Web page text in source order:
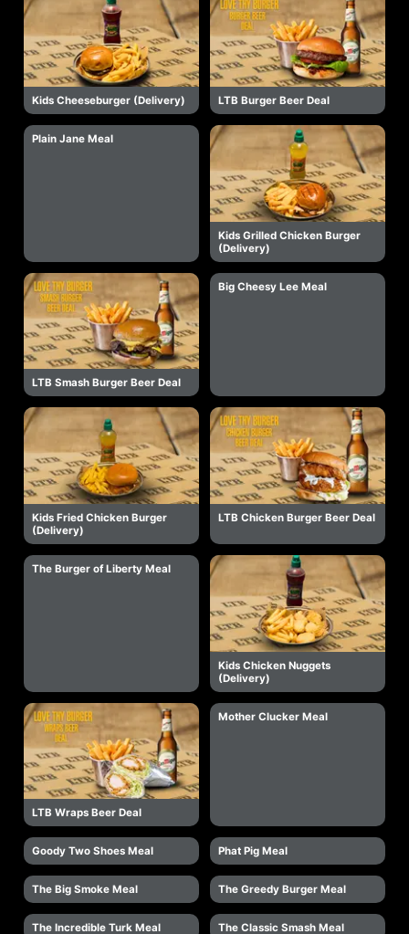
Kids Cheeseburger (Delivery) LTB Burger Beer Deal
Plain Jane Meal
Kids Grilled Chicken Burger
(Delivery)
LTB Smash Burger Beer Deal
Big Cheesy Lee Meal
Kids Fried Chicken Burger
(Delivery)
LTB Chicken Burger Beer Deal
The Burger of Liberty Meal
Kids Chicken Nuggets
(Delivery)
LTB Wraps Beer Deal
Mother Clucker Meal
Goody Two Shoes Meal Phat Pig Meal
The Big Smoke Meal The Greedy Burger Meal
The Incredible Turk Meal The Classic Smash Meal